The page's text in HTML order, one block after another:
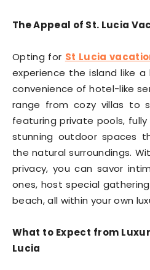
The Appeal of St. Lucia
Opting for St Lucia
experience the island like
convenience of hotel-like
range from cozy villas to
featuring private pools,
stunning outdoor spaces
the natural surroundings.
privacy, you can savor
ones, host special
beach, all within your own
What to Expect from
Lucia